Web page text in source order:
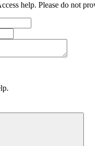
help. Please do not